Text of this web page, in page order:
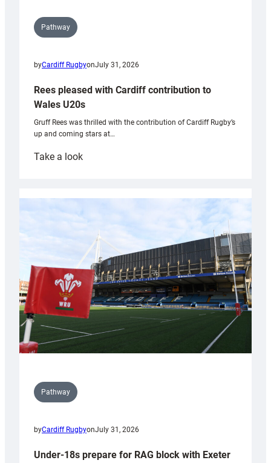
Pathway
byCardiff RugbyonJuly 31, 2026
Rees pleased with Cardiff contribution to
Wales U20s
Gruff Rees was thrilled with the contribution of Cardiff Rugby’s
up and coming stars at…
Take a look:
with
Cardiff
contribution
Wales
U20s
Pathway
byCardiff RugbyonJuly 31, 2026
Under-18s prepare for RAG block with Exeter